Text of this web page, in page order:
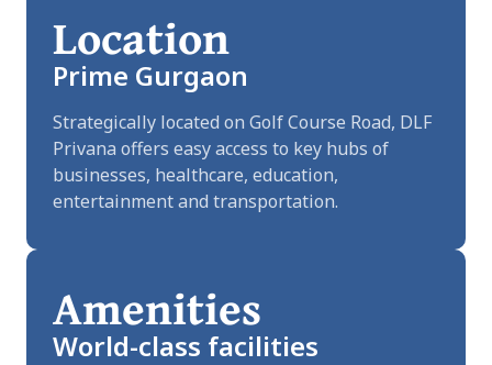
Location
Prime Gurgaon
Strategically located on Golf Course Road, DLF
Privana offers easy access to key hubs of
businesses, healthcare, education,
entertainment and transportation.
Amenities
World-class facilities